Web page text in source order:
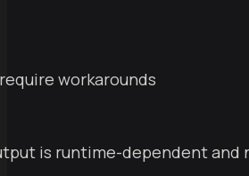
workarounds
is runtime-dependent and